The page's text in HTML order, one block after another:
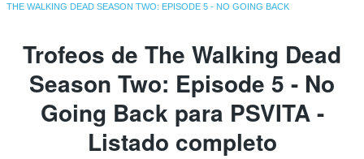
THE WALKING DEAD SEASON TWO: EPISODE 5 - NO GOING BACK
Trofeos de The Walking Dead
Season Two: Episode 5 - No
Going Back para PSVITA -
Listado completo